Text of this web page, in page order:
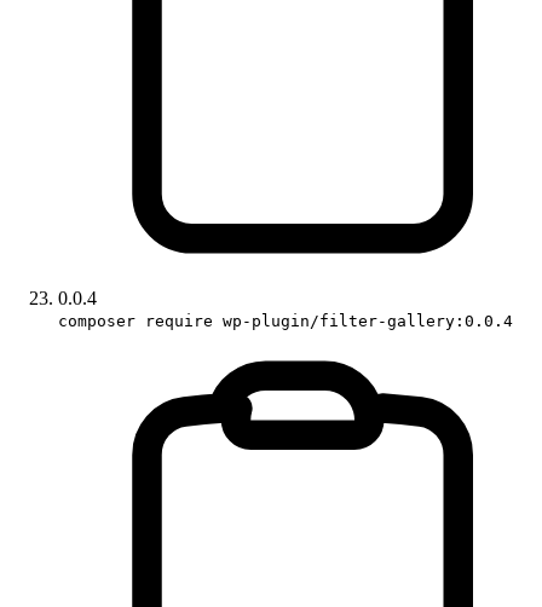
0.0.4
composer require wp-plugin/filter-gallery:0.0.4